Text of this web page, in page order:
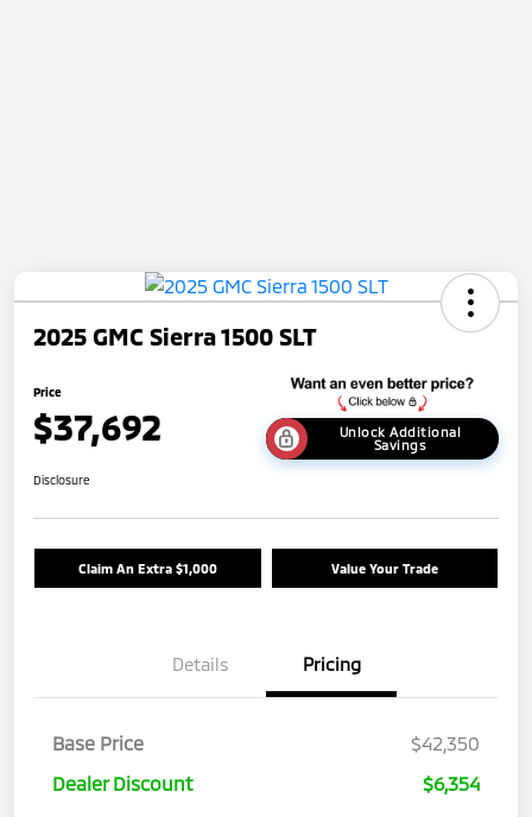
2025 GMC Sierra 1500 SLT
Price
$37,692
Unlock Additional
Savings
Disclosure
Claim An Extra $1,000 Value Your Trade
Details Pricing
Base Price
$42,350
Dealer Discount
$6,354